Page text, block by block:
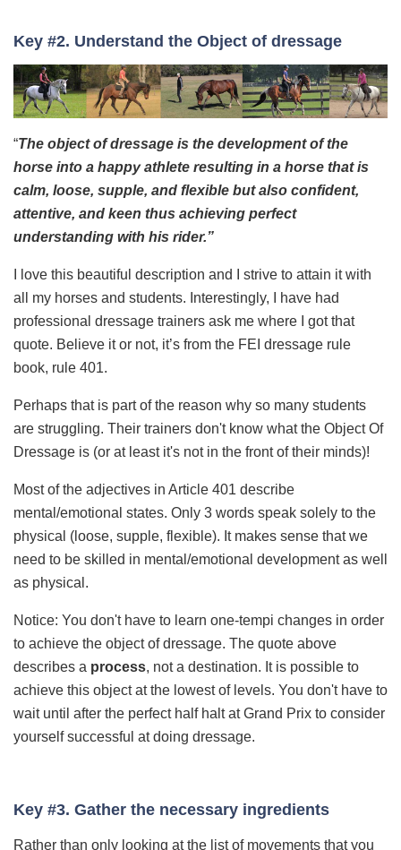
Key #2. Understand the Object of dressage
“The object of dressage is the development of the
horse into a happy athlete resulting in a horse that is
calm, loose, supple, and flexible but also confident,
attentive, and keen thus achieving perfect
understanding with his rider.”
I love this beautiful description and I strive to attain it with
all my horses and students. Interestingly, I have had
professional dressage trainers ask me where I got that
quote. Believe it or not, it’s from the FEI dressage rule
book, rule 401.
Perhaps that is part of the reason why so many students
are struggling. Their trainers don't know what the Object Of
Dressage is (or at least it's not in the front of their minds)!
Most of the adjectives in Article 401 describe
mental/emotional states. Only 3 words speak solely to the
physical (loose, supple, flexible). It makes sense that we
need to be skilled in mental/emotional development as well
as physical.
Notice: You don't have to learn one-tempi changes in order
to achieve the object of dressage. The quote above
describes a process, not a destination. It is possible to
achieve this object at the lowest of levels. You don't have to
wait until after the perfect half halt at Grand Prix to consider
yourself successful at doing dressage.
Key #3. Gather the necessary ingredients
Rather than only looking at the list of movements that you